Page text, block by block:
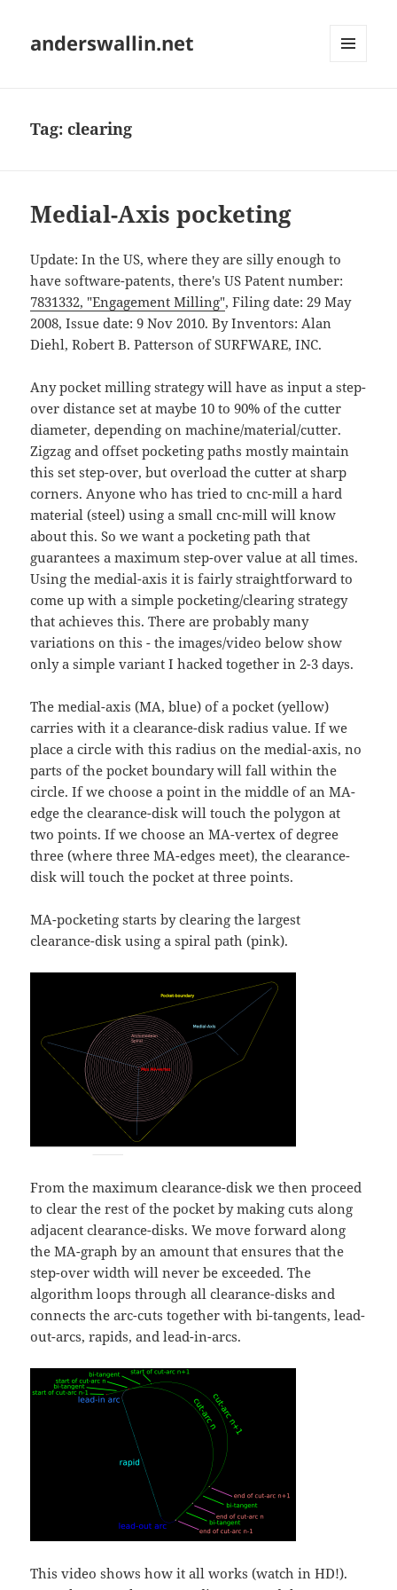
anderswallin.net
Tag:clearing
Medial-Axis pocketing
Update: In the US, where they are silly enough to
have software-patents, there's US Patent number:
7831332, "Engagement Milling", Filing date: 29 May
2008, Issue date: 9 Nov 2010. By Inventors: Alan
Diehl, Robert B. Patterson of SURFWARE, INC.
Any pocket milling strategy will have as input a step-
over distance set at maybe 10 to 90% of the cutter
diameter, depending on machine/material/cutter.
Zigzag and offset pocketing paths mostly maintain
this set step-over, but overload the cutter at sharp
corners. Anyone who has tried to cnc-mill a hard
material (steel) using a small cnc-mill will know
about this. So we want a pocketing path that
guarantees a maximum step-over value at all times.
Using the medial-axis it is fairly straightforward to
come up with a simple pocketing/clearing strategy
that achieves this. There are probably many
variations on this - the images/video below show
only a simple variant I hacked together in 2-3 days.
The medial-axis (MA, blue) of a pocket (yellow)
carries with it a clearance-disk radius value. If we
place a circle with this radius on the medial-axis, no
parts of the pocket boundary will fall within the
circle. If we choose a point in the middle of an MA-
edge the clearance-disk will touch the polygon at
two points. If we choose an MA-vertex of degree
three (where three MA-edges meet), the clearance-
disk will touch the pocket at three points.
MA-pocketing starts by clearing the largest
clearance-disk using a spiral path (pink).
From the maximum clearance-disk we then proceed
to clear the rest of the pocket by making cuts along
adjacent clearance-disks. We move forward along
the MA-graph by an amount that ensures that the
step-over width will never be exceeded. The
algorithm loops through all clearance-disks and
connects the arc-cuts together with bi-tangents, lead-
out-arcs, rapids, and lead-in-arcs.
This video shows how it all works (watch in HD!).